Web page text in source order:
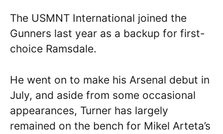
The USMNT International joined the
Gunners last year as a backup for first-
choice Ramsdale.
He went on to make his Arsenal debut in
July, and aside from some occasional
appearances, Turner has largely
remained on the bench for Mikel Arteta’s